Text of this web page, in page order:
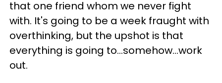
that one friend whom we never fight
with. It's going to be a week fraught with
overthinking, but the upshot is that
everything is going to...somehow...work
out.